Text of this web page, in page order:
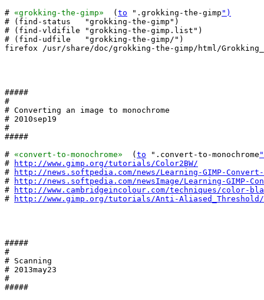
# «grokking-the-gimp»
  (
to ".grokking-the-gimp ")
# (find-status   "grokking-the-gimp")
# (find-vldifile "grokking-the-gimp.list")
# (find-udfile   "grokking-the-gimp/")
firefox /usr/share/doc/grokking-the-gimp/html/
#####
#
# Converting an image to monochrome
# 2010sep19
#
#####
# «convert-to-monochrome»
  (
to ".convert-to-monochrome
#
http://www.gimp.org/tutorials/Color2BW/
#
http://news.softpedia.com/news/Learning-GIMP-
#
http://news.softpedia.com/newsImage/Learning-GIMP-
#
http://www.cambridgeincolour.com/techniques/color-
#
http://www.gimp.org/tutorials/Anti-Aliased_Threshold/
#####
#
# Scanning
# 2013may23
#
#####